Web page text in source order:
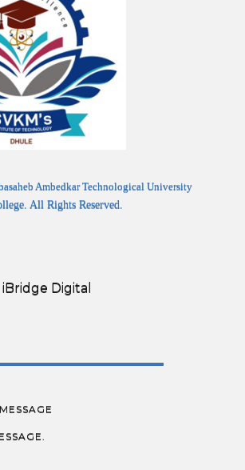
Ambedkar Technological University
All Rights Reserved.
iBridge Digital